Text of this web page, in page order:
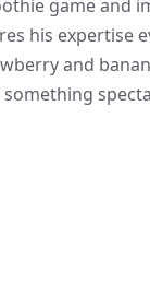
game and
his
and